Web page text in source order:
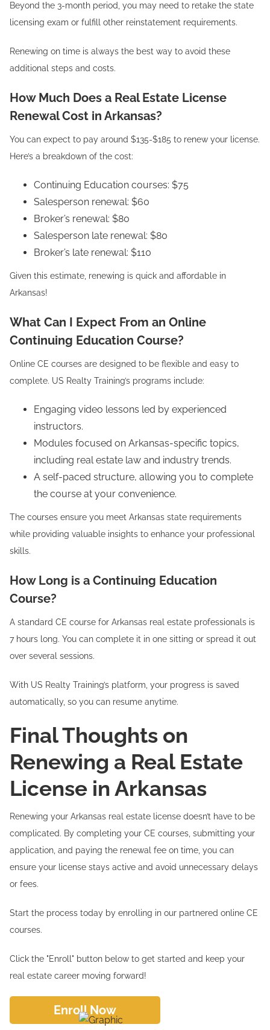
Beyond the 3-month period, you may need to retake the state
licensing exam or fulfill other reinstatement requirements.
Renewing on time is always the best way to avoid these
additional steps and costs.
How Much Does a Real Estate License
Renewal Cost in Arkansas?
You can expect to pay around $135-$185 to renew your license.
Here’s a breakdown of the cost:
Continuing Education courses: $75
Salesperson renewal: $60
Broker’s renewal: $80
Salesperson late renewal: $80
Broker’s late renewal: $110
Given this estimate, renewing is quick and affordable in
Arkansas!
What Can I Expect From an Online
Continuing Education Course?
Online CE courses are designed to be flexible and easy to
complete. US Realty Training’s programs include:
Engaging video lessons led by experienced
instructors.
Modules focused on Arkansas-specific topics,
including real estate law and industry trends.
A self-paced structure, allowing you to complete
the course at your convenience.
The courses ensure you meet Arkansas state requirements
while providing valuable insights to enhance your professional
skills.
How Long is a Continuing Education
Course?
A standard CE course for Arkansas real estate professionals is
7 hours long. You can complete it in one sitting or spread it out
over several sessions.
With US Realty Training’s platform, your progress is saved
automatically, so you can resume anytime.
Final Thoughts on
Renewing a Real Estate
License in Arkansas
Renewing your Arkansas real estate license doesn’t have to be
complicated. By completing your CE courses, submitting your
application, and paying the renewal fee on time, you can
ensure your license stays active and avoid unnecessary delays
or fees.
Start the process today by enrolling in our partnered online CE
courses.
Click the "Enroll" button below to get started and keep your
real estate career moving forward!
Enroll Now